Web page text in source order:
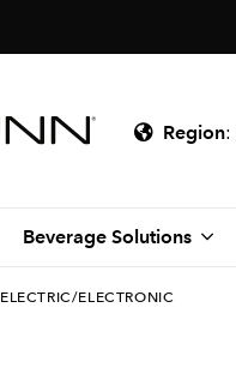
Region:
Beverage Solutions
ELECTRIC/ELECTRONIC